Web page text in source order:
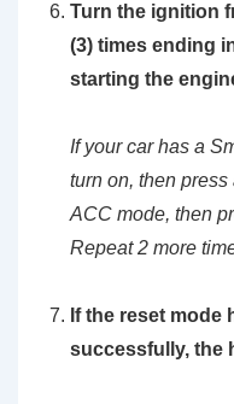
Turn the ignition
(3) times ending
starting the
If your car has a
turn on, then
ACC mode, then
Repeat 2 more
If the reset mode
successfully, the